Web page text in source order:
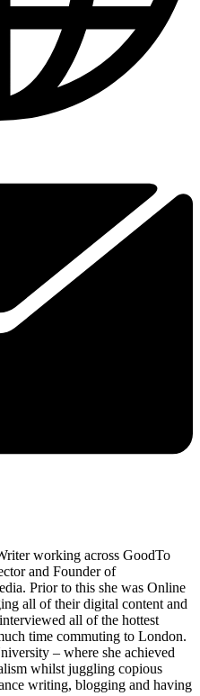
working across GoodTo
and Founder of
Prior to this she was Online
all of their digital content and
all of the hottest
time commuting to London.
– where she achieved
whilst juggling copious
writing, blogging and having